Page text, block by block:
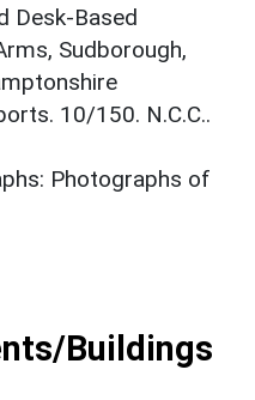
Desk-Based
Sudborough,
10/150. N.C.C..
Photographs of
Buildings